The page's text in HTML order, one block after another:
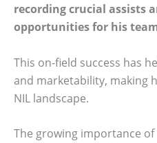
recording crucial assists
opportunities for his
This on-field success has
and marketability, making
NIL landscape.
The growing importance